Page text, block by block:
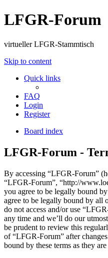
LFGR-Forum
virtueller LFGR-Stammtisch
Skip to content
Quick links
FAQ
Login
Register
Board index
LFGR-Forum -
By accessing “LFGR-Forum”
“LFGR-Forum”, “http://
you agree to be legally bound
agree to be legally bound by all
do not access and/or use
any time and we’ll do our
be prudent to review this
of “LFGR-Forum” after
bound by these terms as they